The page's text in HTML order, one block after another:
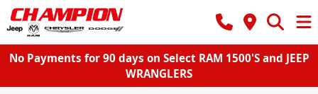
No Payments for 90 days on Select RAM 1500'S and JEEP
WRANGLERS